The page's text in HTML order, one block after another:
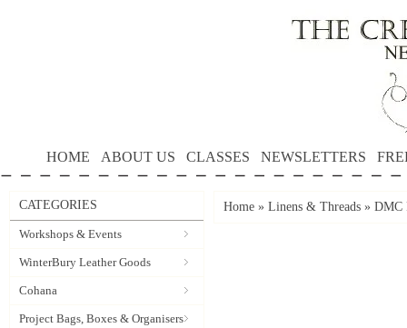
HOME ABOUT US CLASSES NEWSLETTERS
CATEGORIES
Workshops & Events
WinterBury Leather Goods
Cohana
Project Bags, Boxes & Organisers
Home » Linens & Threads » DMC